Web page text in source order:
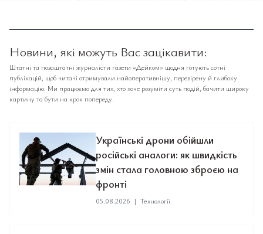
Новини, які можуть Вас зацікавити:
Штатні та позаштатні журналісти газети «Дейком» щодня готують сотні
публікацій, щоб читачі отримували найоперативнішу, перевірену й глибоку
інформацію. Ми працюємо для тих, хто хоче розуміти суть подій, бачити широку
картину та бути на крок попереду.
Українські дрони обійшли
російські аналоги: як швидкість
змін стала головною зброєю на
фронті
05.08.2026 | Технології